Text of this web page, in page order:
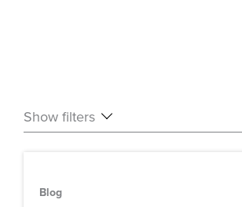
Show filters
Blog